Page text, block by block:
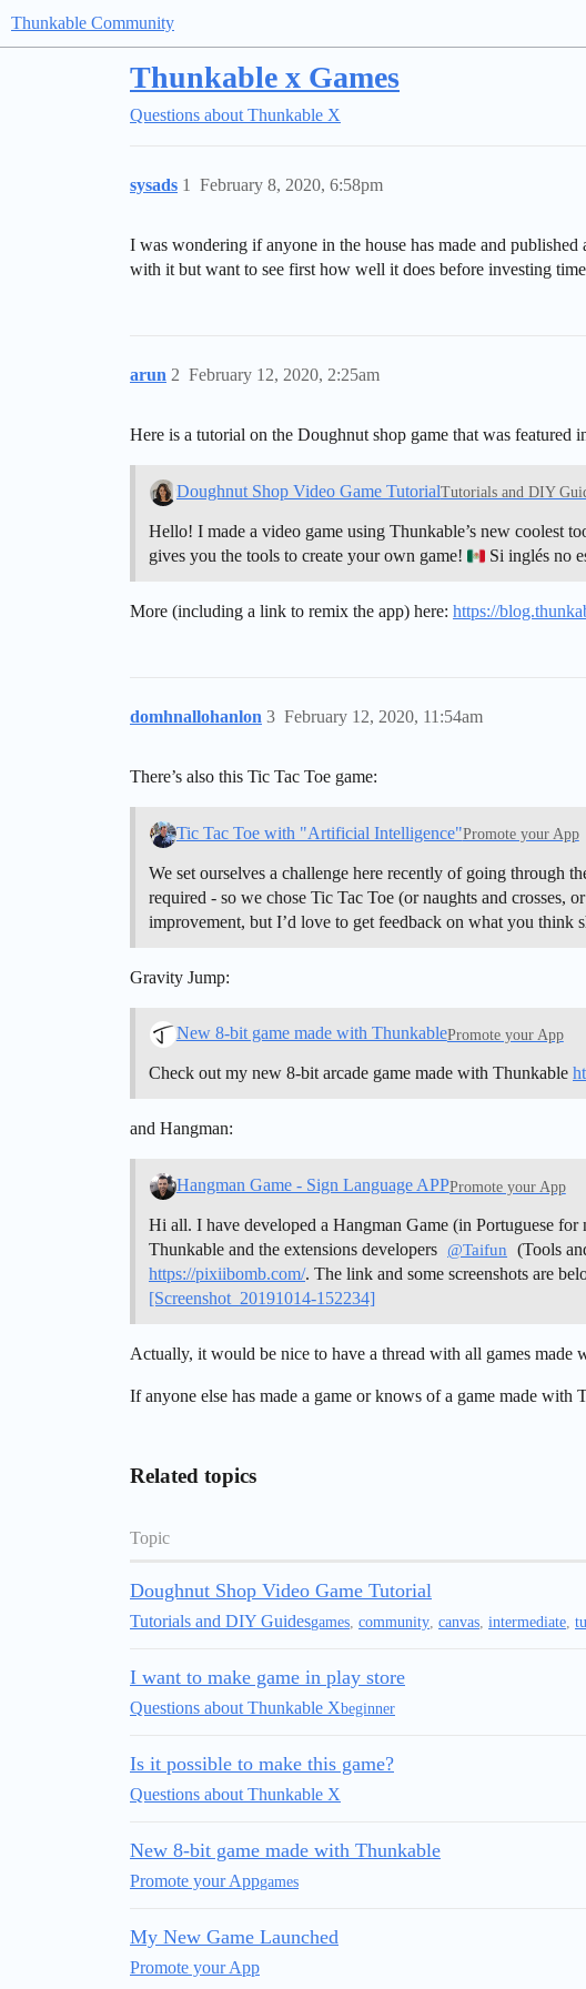
Thunkable Community
Thunkable x Games
Questions about Thunkable X
sysads February 8, 2020, 6:58pm
1
I was wondering if anyone in the house has made and
with it but want to see first how well it does before investing
arun February 12, 2020, 2:25am
2
Here is a tutorial on the Doughnut shop game that was featured
Doughnut Shop Video Game TutorialTutorials and DIY
Hello! I made a video game using Thunkable’s new coolest
gives you the tools to create your own game!
Si inglés no
More (including a link to remix the app) here: https://
domhnallohanlon February 12, 2020, 11:54am
3
There’s also this Tic Tac Toe game:
Tic Tac Toe with "Artificial Intelligence"Promote your App
We set ourselves a challenge here recently of going through
required - so we chose Tic Tac Toe (or naughts and crosses,
improvement, but I’d love to get feedback on what you think
Gravity Jump:
New 8-bit game made with ThunkablePromote your App
Check out my new 8-bit arcade game made with Thunkable
and Hangman:
Hangman Game - Sign Language APPPromote your App
Hi all. I have developed a Hangman Game (in Portuguese
Thunkable and the extensions developers @Taifun (Tools
https://pixiibomb.com/. The link and some screenshots are
[Screenshot_20191014-152234]
Actually, it would be nice to have a thread with all games made
If anyone else has made a game or knows of a game made with
Related topics
Topic
Doughnut Shop Video Game Tutorial
Tutorials and DIY Guidesgames community canvas intermediate
I want to make game in play store
Questions about Thunkable Xbeginner
Is it possible to make this game?
Questions about Thunkable X
New 8-bit game made with Thunkable
Promote your Appgames
My New Game Launched
Promote your App